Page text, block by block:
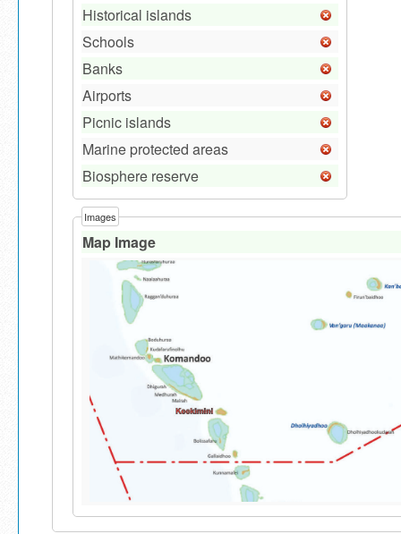
Historical islands
Schools
Banks
Airports
Picnic islands
Marine protected areas
Biosphere reserve
Images
Map Image